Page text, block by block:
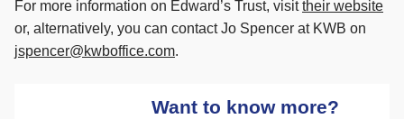
For more information on Edward’s Trust, visittheir website
or, alternatively, you can contact Jo Spencer at KWB on
jspencer@kwboffice.com.
Want to know more?